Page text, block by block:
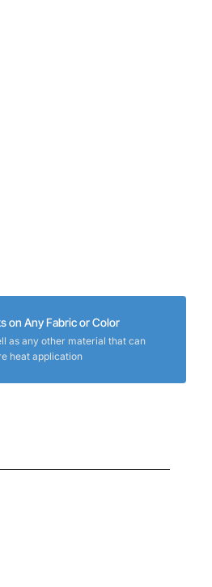
on Any Fabric or Color
as any other material that can
heat application